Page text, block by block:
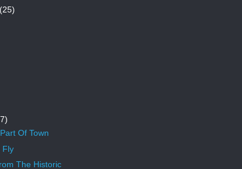
(25)
Of Town
Fly
The Historic